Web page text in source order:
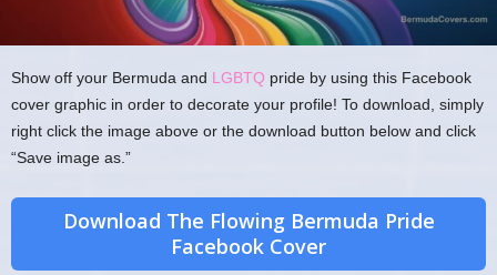
Show off your Bermuda and LGBTQ pride by using this Facebook
cover graphic in order to decorate your profile! To download, simply
right click the image above or the download button below and click
“Save image as.”
Download The Flowing Bermuda Pride
Facebook Cover